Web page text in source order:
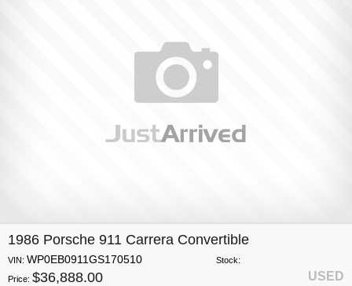
1986 Porsche 911 Carrera Convertible
VIN: WP0EB0911GS170510
Stock:
Price: $36,888.00 USED